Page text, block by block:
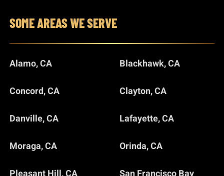
SOME AREAS WE SERVE
Alamo, CA Blackhawk, CA
Concord, CA Clayton, CA
Danville, CA Lafayette, CA
Moraga, CA Orinda, CA